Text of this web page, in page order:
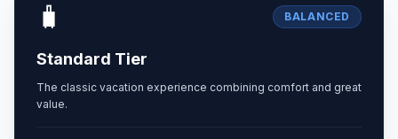
🧳 BALANCED
Standard Tier
The classic vacation experience combining comfort and great
value.